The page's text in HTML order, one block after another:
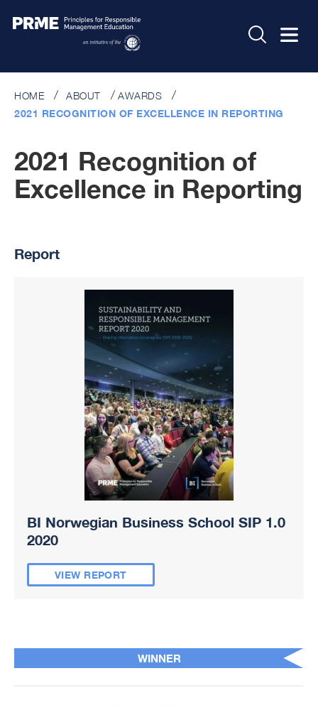
HOME ABOUT
AWARDS
2021 RECOGNITION OF EXCELLENCE IN REPORTING
2021 Recognition of
Excellence in Reporting
WINNER
Report
BI Norwegian Business School SIP 1.0
2020
VIEW REPORT